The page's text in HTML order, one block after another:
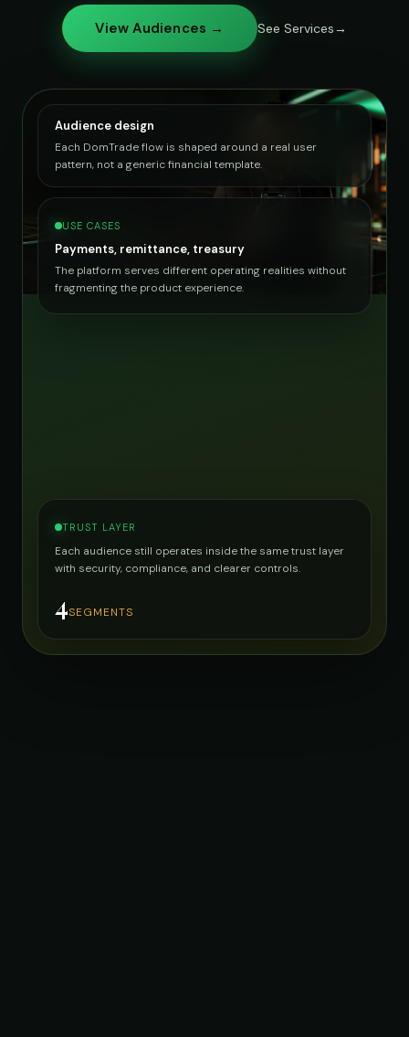
View Audiences → See Services
Audience design
Each DomTrade flow is shaped around a real user
pattern, not a generic financial template.
USE CASES
Payments, remittance, treasury
The platform serves different operating realities without
fragmenting the product experience.
TRUST LAYER
Each audience still operates inside the same trust layer
with security, compliance, and clearer controls.
4SEGMENTS